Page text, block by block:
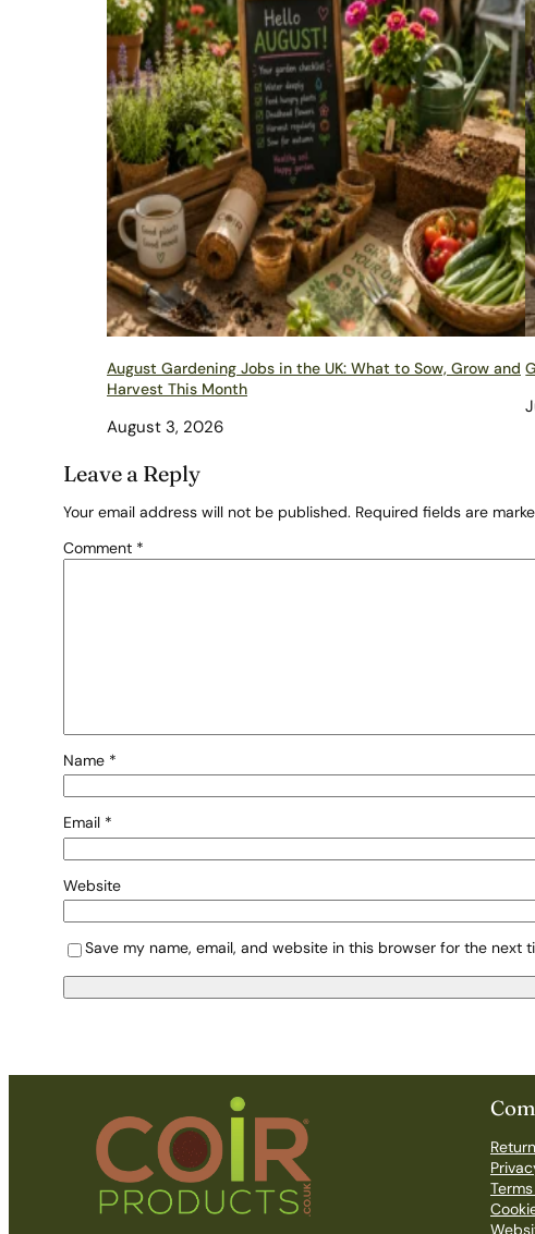
August Gardening Jobs in the UK: What to Sow, Grow and
Harvest This Month
August 3, 2026
Leave a Reply
Your email address will not be published. Required fields are
Comment *
Name *
Email *
Website
Save my name, email, and website in this browser for the next